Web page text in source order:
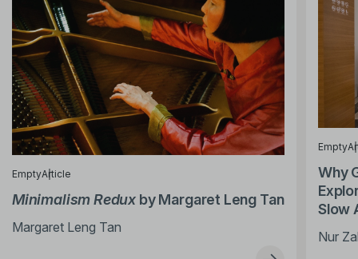
EmptyArticle
Minimalism Redux by Margaret Leng Tan
Margaret Leng Tan
Empty
Why
Slow
Nur